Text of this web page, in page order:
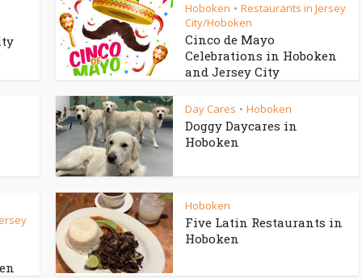
Hoboken • Restaurants in Jersey
City/Hoboken
Cinco de Mayo
Celebrations in Hoboken
and Jersey City
Day Cares • Hoboken
Doggy Daycares in
Hoboken
Hoboken
Five Latin Restaurants in
Hoboken